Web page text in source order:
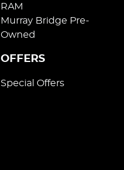
RAM
Murray Bridge Pre-
Owned
OFFERS
Special Offers